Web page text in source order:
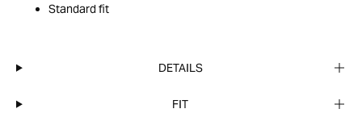
Standard fit
DETAILS
FIT